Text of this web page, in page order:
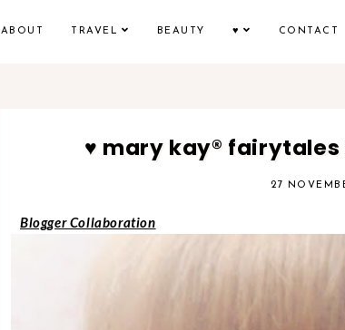
ABOUT TRAVEL BEAUTY ♥ CONTACT
♥ mary kay®
27
Blogger Collaboration